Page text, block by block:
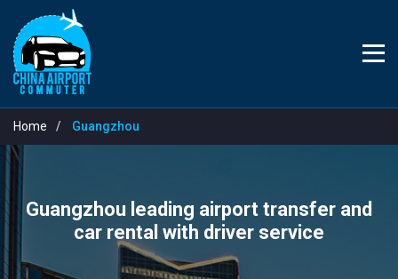
Home Guangzhou
Guangzhou leading airport transfer and
car rental with driver service